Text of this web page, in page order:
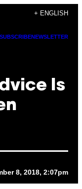
+ ENGLISH
SUBSCRIBENEWSLETTER
Is
8, 2018, 2:07pm